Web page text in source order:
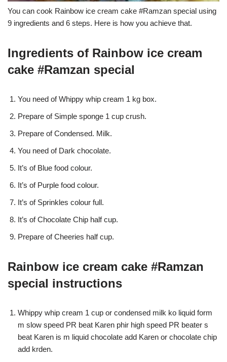
You can cook Rainbow ice cream cake #Ramzan special using
9 ingredients and 6 steps. Here is how you achieve that.
Ingredients of Rainbow ice cream
cake #Ramzan special
You need of Whippy whip cream 1 kg box.
Prepare of Simple sponge 1 cup crush.
Prepare of Condensed. Milk.
You need of Dark chocolate.
It’s of Blue food colour.
It’s of Purple food colour.
It’s of Sprinkles colour full.
It’s of Chocolate Chip half cup.
Prepare of Cheeries half cup.
Rainbow ice cream cake #Ramzan
special instructions
Whippy whip cream 1 cup or condensed milk ko liquid form
m slow speed PR beat Karen phir high speed PR beater s
beat Karen is m liquid chocolate add Karen or chocolate chip
add krden.